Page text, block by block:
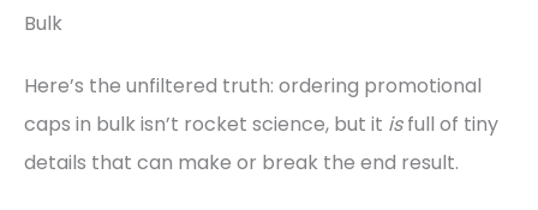
Bulk
Here’s the unfiltered truth: ordering promotional
caps in bulk isn’t rocket science, but it isfull of tiny
details that can make or break the end result.